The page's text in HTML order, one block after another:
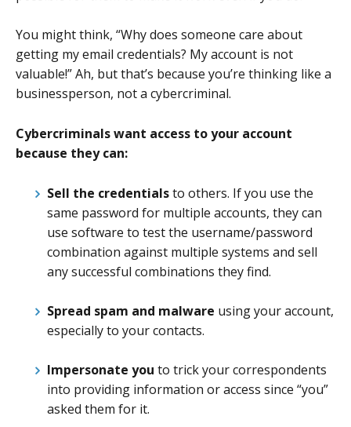
You might think, “Why does someone care about
getting my email credentials? My account is not
valuable!” Ah, but that’s because you’re thinking like a
businessperson, not a cybercriminal.
Cybercriminals want access to your account
because they can:
Sell the credentialsto others. If you use the
same password for multiple accounts, they can
use software to test the username/password
combination against multiple systems and sell
any successful combinations they find.
Spread spam and malware using your account,
especially to your contacts.
Impersonate you to trick your correspondents
into providing information or access since “you”
asked them for it.